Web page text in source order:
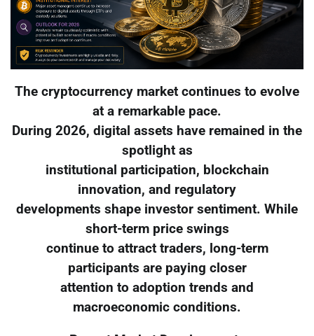
The cryptocurrency market continues to evolve
at a remarkable pace.
During 2026, digital assets have remained in the
spotlight as
institutional participation, blockchain
innovation, and regulatory
developments shape investor sentiment. While
short-term price swings
continue to attract traders, long-term
participants are paying closer
attention to adoption trends and
macroeconomic conditions.